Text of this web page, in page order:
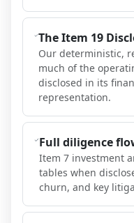
The Item 19
Our deterministic,
much of the
disclosed in its
representation.
Full diligence
Item 7 investment
tables when
churn, and key